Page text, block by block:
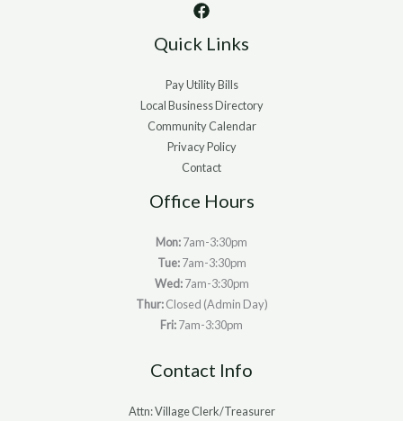
Quick Links
Pay Utility Bills
Local Business Directory
Community Calendar
Privacy Policy
Contact
Office Hours
Mon:7am-3:30pm
Tue:7am-3:30pm
Wed:7am-3:30pm
Thur:Closed (Admin Day)
Fri:7am-3:30pm
Contact Info
Attn: Village Clerk/Treasurer